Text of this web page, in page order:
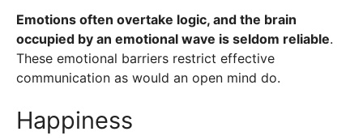
Emotions often overtake logic, and the brain
occupied by an emotional wave is seldom reliable.
These emotional barriers restrict effective
communication as would an open mind do.
Happiness